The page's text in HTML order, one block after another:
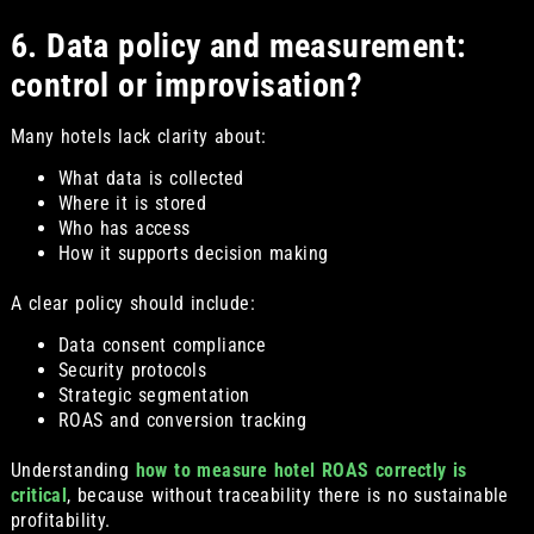
6. Data policy and measurement:
control or improvisation?
Many hotels lack clarity about:
What data is collected
Where it is stored
Who has access
How it supports decision making
A clear policy should include:
Data consent compliance
Security protocols
Strategic segmentation
ROAS and conversion tracking
Understanding how to measure hotel ROAS correctly is
critical , because without traceability there is no sustainable
profitability.